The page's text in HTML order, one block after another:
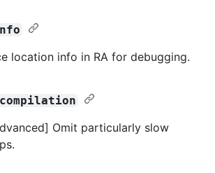
location info in RA for debugging.
Omit particularly slow